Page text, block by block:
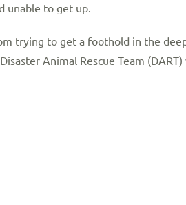
unable to get up.
trying to get a foothold in the
Animal Rescue Team